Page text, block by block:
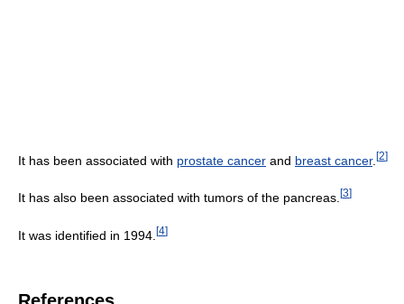
It has been associated with prostate cancer and breast cancer. [2]
It has also been associated with tumors of the pancreas. [3]
It was identified in 1994. [4]